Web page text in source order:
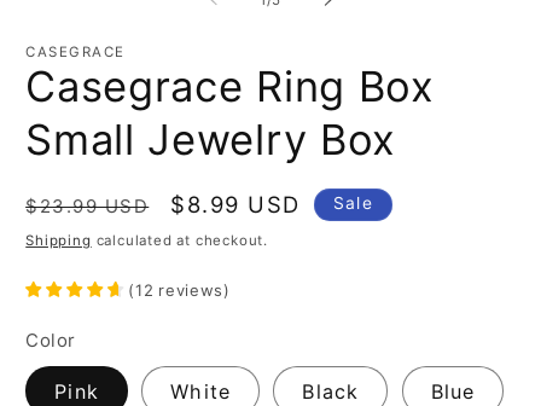
CASEGRACE
Casegrace Ring Box
Small Jewelry Box
Regular
price
$23.99 USD
Sale
price
$8.99 USD Sale
Shipping calculated at checkout.
(12 reviews)
Color
Pink White Black Blue